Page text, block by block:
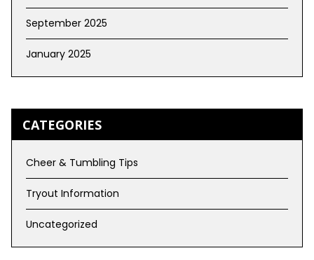
September 2025
January 2025
CATEGORIES
Cheer & Tumbling Tips
Tryout Information
Uncategorized